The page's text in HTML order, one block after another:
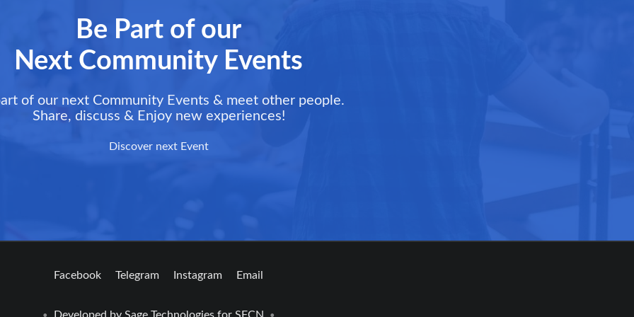
Be Part of our
Next Community Events
of our next Community Events & meet other people.
Share, discuss & Enjoy new experiences!
Discover next Event
Facebook Telegram Instagram Email
• Developed by Sage Technologiesfor SFCN •